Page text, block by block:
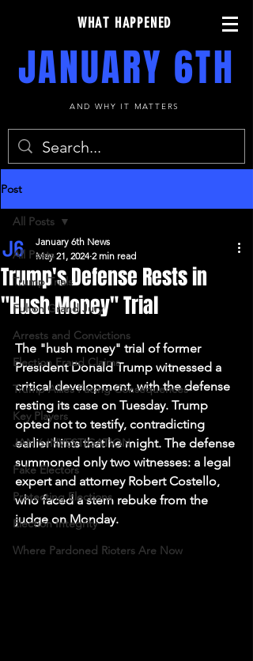
WHAT HAPPENED
JANUARY 6TH
AND WHY IT MATTERS
Post
All Posts
Trump Trials
Fulton Grand Jury
Arrests and Convictions
Election Fraud Claims
Trump Allies Facing Consequences
Key Players
JAN 6 INVESTIGATION
Fake Electors
Protecting Elections
Election Integrity
Where Pardoned Rioters Are Now
All Posts
Trump's Defense Rests in
"Hush Money" Trial
January 6th News
May 21, 2024 2 min read
The "hush money" trial of former
President Donald Trump witnessed a
critical development, with the defense
resting its case on Tuesday. Trump
opted not to testify, contradicting
earlier hints that he might. The defense
summoned only two witnesses: a legal
expert and attorney Robert Costello,
who faced a stern rebuke from the
judge on Monday.